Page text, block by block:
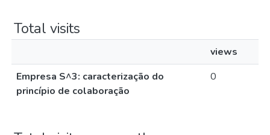
Total visits
views
Empresa S^3: caracterização do
princípio de colaboração
0